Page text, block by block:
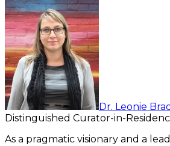
Dr. Leonie
Distinguished Curator-in-
As a pragmatic visionary and a